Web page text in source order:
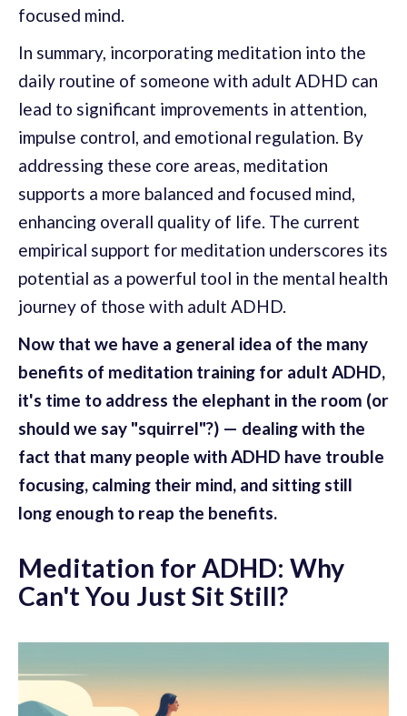
focused mind.
In summary, incorporating meditation into the
daily routine of someone with adult ADHD can
lead to significant improvements in attention,
impulse control, and emotional regulation. By
addressing these core areas, meditation
supports a more balanced and focused mind,
enhancing overall quality of life. The current
empirical support for meditation underscores its
potential as a powerful tool in the mental health
journey of those with adult ADHD.
Now that we have a general idea of the many
benefits of meditation training for adult ADHD,
it's time to address the elephant in the room (or
should we say "squirrel"?) — dealing with the
fact that many people with ADHD have trouble
focusing, calming their mind, and sitting still
long enough to reap the benefits.
Meditation for ADHD: Why
Can't You Just Sit Still?